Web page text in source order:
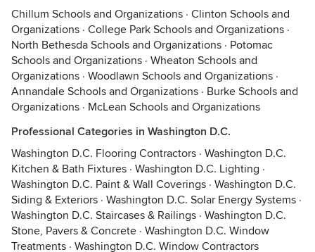
Chillum Schools and Organizations · Clinton Schools and
Organizations · College Park Schools and Organizations ·
North Bethesda Schools and Organizations · Potomac
Schools and Organizations · Wheaton Schools and
Organizations · Woodlawn Schools and Organizations ·
Annandale Schools and Organizations · Burke Schools and
Organizations · McLean Schools and Organizations
Professional Categories in Washington D.C.
Washington D.C. Flooring Contractors · Washington D.C.
Kitchen & Bath Fixtures · Washington D.C. Lighting ·
Washington D.C. Paint & Wall Coverings · Washington D.C.
Siding & Exteriors · Washington D.C. Solar Energy Systems ·
Washington D.C. Staircases & Railings · Washington D.C.
Stone, Pavers & Concrete · Washington D.C. Window
Treatments · Washington D.C. Window Contractors